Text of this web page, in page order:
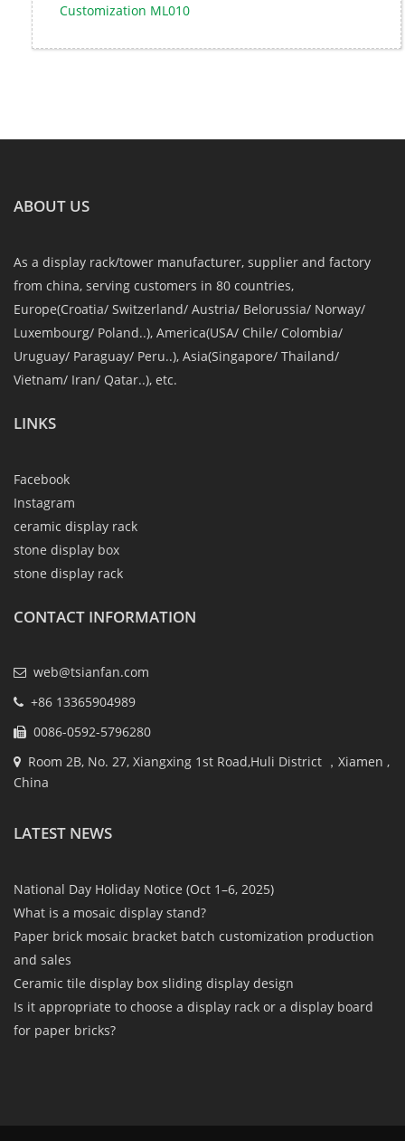
Customization ML010
ABOUT US
As a display rack/tower manufacturer, supplier and factory
from china, serving customers in 80 countries,
Europe(Croatia/ Switzerland/ Austria/ Belorussia/ Norway/
Luxembourg/ Poland..), America(USA/ Chile/ Colombia/
Uruguay/ Paraguay/ Peru..), Asia(Singapore/ Thailand/
Vietnam/ Iran/ Qatar..), etc.
LINKS
Facebook
Instagram
ceramic display rack
stone display box
stone display rack
CONTACT INFORMATION
web@tsianfan.com
+86 13365904989
0086-0592-5796280
Room 2B, No. 27, Xiangxing 1st Road,Huli District ，Xiamen ,
China
LATEST NEWS
National Day Holiday Notice (Oct 1–6, 2025)
What is a mosaic display stand?
Paper brick mosaic bracket batch customization production
and sales
Ceramic tile display box sliding display design
Is it appropriate to choose a display rack or a display board
for paper bricks?